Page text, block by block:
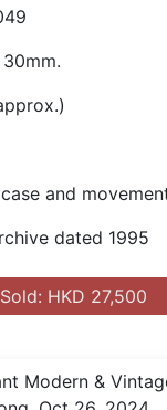
and
dated 1995
Sold: HKD 27,500
Modern &